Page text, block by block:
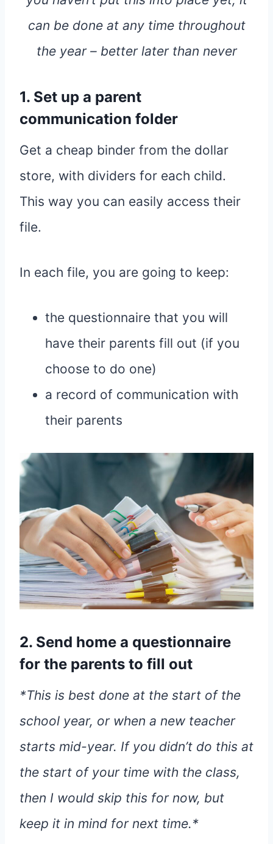
can be done at any time throughout
the year – better later than never
1. Set up a parent
communication folder
Get a cheap binder from the dollar
store, with dividers for each child.
This way you can easily access their
file.
In each file, you are going to keep:
the questionnaire that you will
have their parents fill out (if you
choose to do one)
a record of communication with
their parents
2. Send home a questionnaire
for the parents to fill out
*This is best done at the start of the
school year, or when a new teacher
starts mid-year. If you didn’t do this at
the start of your time with the class,
then I would skip this for now, but
keep it in mind for next time.*